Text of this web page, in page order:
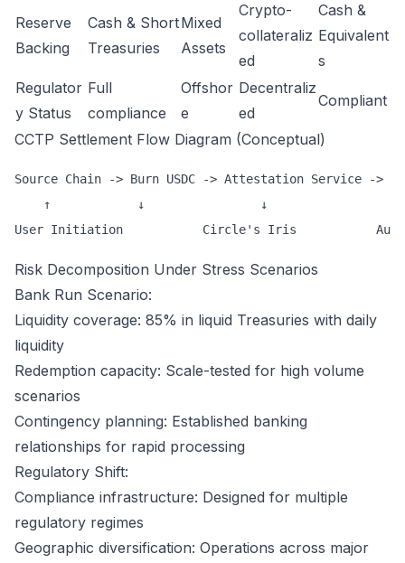
Reserve
Backing
Cash & Short
Treasuries
Mixed
Assets
Crypto-
collateraliz
ed
Cash &
Equivalent
s
Regulator
y Status
Full
compliance
Offshor
e
Decentraliz
ed
Compliant
CCTP Settlement Flow Diagram (Conceptual)
Source Chain -> Burn USDC -> Attestation Service ->
↑            ↓                ↓
Risk Decomposition Under Stress Scenarios
Bank Run Scenario:
Liquidity coverage: 85% in liquid Treasuries with daily
liquidity
Redemption capacity: Scale-tested for high volume
scenarios
Contingency planning: Established banking
relationships for rapid processing
Regulatory Shift:
Compliance infrastructure: Designed for multiple
regulatory regimes
Geographic diversification: Operations across major